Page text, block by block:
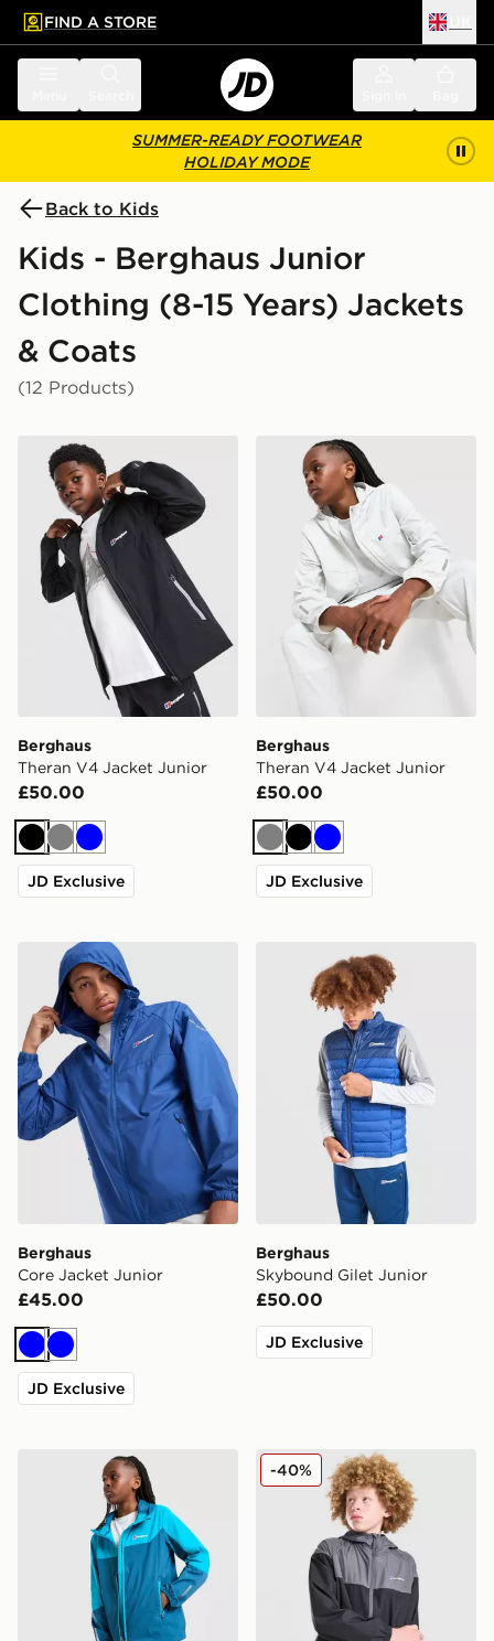
main content
Skip footer
FIND A STORE
SUMMER-READY FOOTWEAR
HOLIDAY MODE
Back to Kids
Kids - Berghaus Junior
Clothing (8-15 Years) Jackets
& Coats
(12 Products)
Berghaus Theran V4 Jacket Junior
Berghaus
Theran V4 Jacket Junior
£50.00
BlackGreyBlue
JD Exclusive
Berghaus Theran V4
Berghaus
Theran V4 Jacket Junior
£50.00
GreyBlack
Blue
JD Exclusive
Berghaus Core Jacket Junior
Berghaus
Core Jacket Junior
£45.00
BlueBlue
JD Exclusive
Berghaus Skybound Gilet
Berghaus
Skybound Gilet Junior
£50.00
JD Exclusive
Berghaus Theran V4 Jacket JuniorBerghaus Wind Shell
-40%